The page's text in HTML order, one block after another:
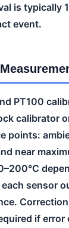
is typically
event.
PT100
calibrator
points:
near
sensor
if error